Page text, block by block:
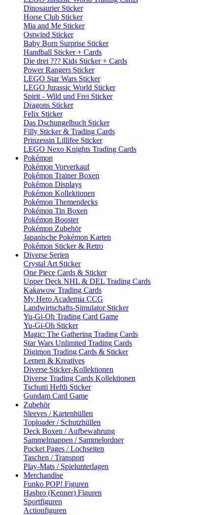
Dinosaurier Sticker
Horse Club Sticker
Mia and Me Sticker
Ostwind Sticker
Baby Born Surprise Sticker
Handball Sticker + Cards
Die drei ??? Kids Sticker + Cards
Power Rangers Sticker
LEGO Star Wars Sticker
LEGO Jurassic World Sticker
Spirit - Wild und Frei Sticker
Dragons Sticker
Felix Sticker
Das Dschungelbuch Sticker
Filly Sticker & Trading Cards
Prinzessin Lillifee Sticker
LEGO Nexo Knights Trading Cards
Pokémon
Pokémon Vorverkauf
Pokémon Trainer Boxen
Pokémon Displays
Pokémon Kollektionen
Pokémon Themendecks
Pokémon Tin Boxen
Pokémon Booster
Pokémon Zubehör
Japanische Pokémon Karten
Pokémon Sticker & Retro
Diverse Serien
Crystal Art Sticker
One Piece Cards & Sticker
Upper Deck NHL & DEL Trading Cards
Kakawow Trading Cards
My Hero Academia CCG
Landwirtschafts-Simulator Sticker
Yu-Gi-Oh Trading Card Game
Yu-Gi-Oh Sticker
Magic: The Gathering Trading Cards
Star Wars Unlimited Trading Cards
Digimon Trading Cards & Sticker
Lernen & Kreatives
Diverse Sticker-Kollektionen
Diverse Trading Cards Kollektionen
Tschutti Heftli Sticker
Gundam Card Game
Zubehör
Sleeves / Kartenhüllen
Toploader / Schutzhüllen
Deck Boxen / Aufbewahrung
Sammelmappen / Sammelordner
Pocket Pages / Lochseiten
Taschen / Transport
Play-Mats / Spielunterlagen
Merchandise
Funko POP! Figuren
Hasbro (Kenner) Figuren
Sportfiguren
Actionfiguren